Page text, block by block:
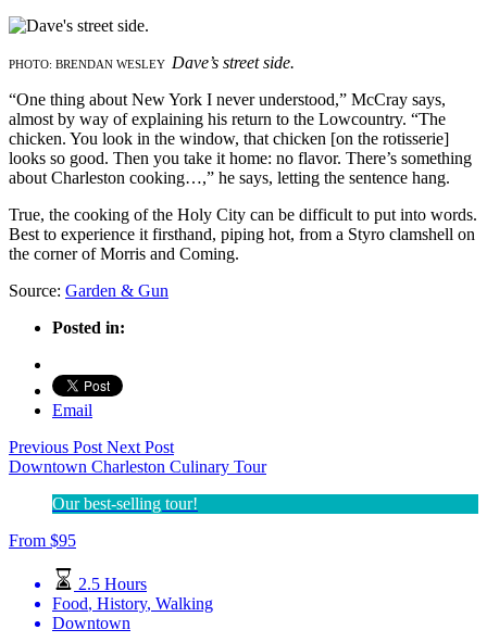
PHOTO: BRENDAN WESLEY Dave’s street side.
“One thing about New York I never understood,” McCray says,
almost by way of explaining his return to the Lowcountry. “The
chicken. You look in the window, that chicken [on the rotisserie]
looks so good. Then you take it home: no flavor. There’s something
about Charleston cooking…,” he says, letting the sentence hang.
True, the cooking of the Holy City can be difficult to put into words.
Best to experience it firsthand, piping hot, from a Styro clamshell on
the corner of Morris and Coming.
Source: Garden & Gun
Posted in:
Email
Previous Post Next Post
Downtown Charleston Culinary Tour
Our best-selling tour!
From $95
2.5 Hours
Food, History, Walking
Downtown